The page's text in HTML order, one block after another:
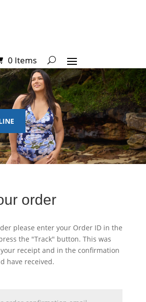
0 Items
order
please enter your Order ID in the
the "Track" button. This was
receipt and in the confirmation
have received.